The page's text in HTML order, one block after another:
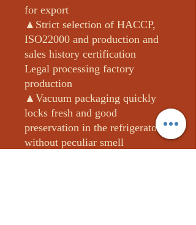
for export
▲Strict selection of HACCP,
ISO22000 and production and
sales history certification
Legal processing factory
production
▲Vacuum packaging quickly
locks fresh and good
preservation in the refrigerator
without peculiar smell